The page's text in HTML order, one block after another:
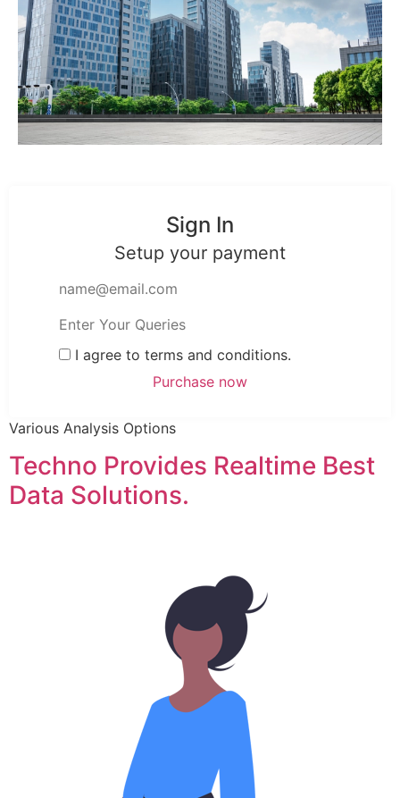
Sign In
Setup your payment
I agree to terms and conditions.
Various Analysis Options
Techno Provides Realtime Best
Data Solutions.